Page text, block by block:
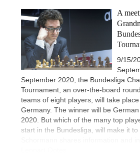
A
9/15/
September 2020, the Bundesliga
Tournament, an over-the-board
teams of eight players, will take place
Germany. The winner will be
2020. But which of the many top
start in the Bundesliga, will make it